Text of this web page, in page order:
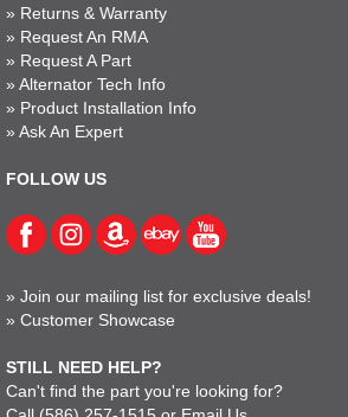
» Returns & Warranty
» Request An RMA
» Request A Part
» Alternator Tech Info
» Product Installation Info
» Ask An Expert
FOLLOW US
» Join our mailing list for exclusive deals!
» Customer Showcase
STILL NEED HELP?
Can't find the part you're looking for?